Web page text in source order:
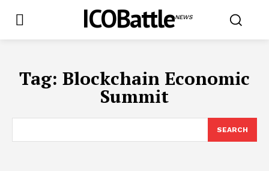
ICOBattleNEWS
Tag: Blockchain Economic
Summit
SEARCH